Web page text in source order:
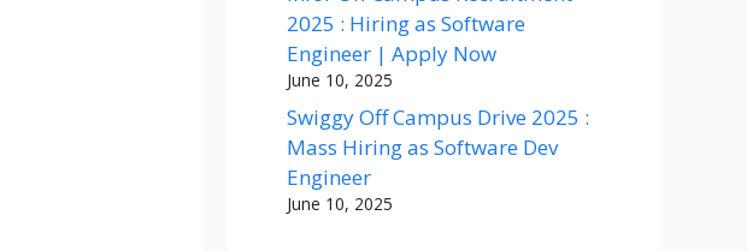
2025 : Hiring as Software
Engineer | Apply Now
June 10, 2025
Swiggy Off Campus Drive 2025 :
Mass Hiring as Software Dev
Engineer
June 10, 2025